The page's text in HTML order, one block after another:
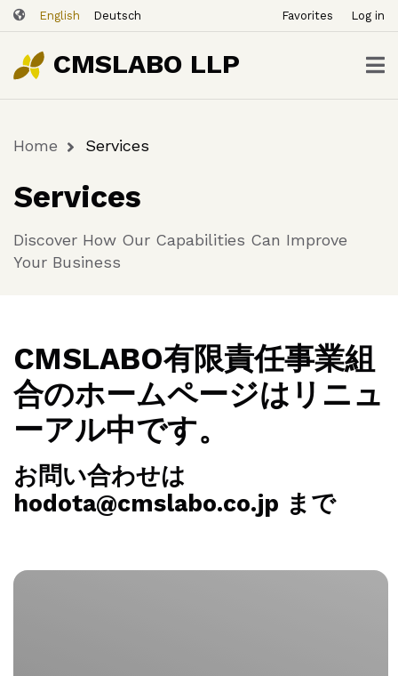
Skip
to
main
content
English Deutsch
ー
ザ
ー
ア
ニ
Favorites Log in
CMSLABO LLP
Breadcrumb
Home Services
Services
Discover How Our Capabilities Can Improve
Your Business
CMSLABO有限責任事業組
合のホームページはリニュ
ーアル中です。
お問い合わせは
hodota@cmslabo.co.jp まで